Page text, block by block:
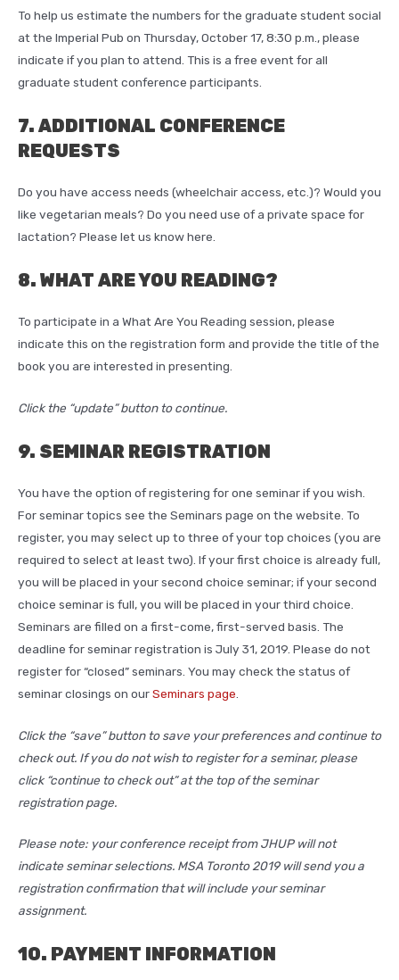
To help us estimate the numbers for the graduate student social
at the Imperial Pub on Thursday, October 17, 8:30 p.m., please
indicate if you plan to attend. This is a free event for all
graduate student conference participants.
7. ADDITIONAL CONFERENCE
REQUESTS
Do you have access needs (wheelchair access, etc.)? Would you
like vegetarian meals? Do you need use of a private space for
lactation? Please let us know here.
8. WHAT ARE YOU READING?
To participate in a What Are You Reading session, please
indicate this on the registration form and provide the title of the
book you are interested in presenting.
Click the “update” button to continue.
9. SEMINAR REGISTRATION
You have the option of registering for one seminar if you wish.
For seminar topics see the Seminars page on the website. To
register, you may select up to three of your top choices (you are
required to select at least two). If your first choice is already full,
you will be placed in your second choice seminar; if your second
choice seminar is full, you will be placed in your third choice.
Seminars are filled on a first-come, first-served basis. The
deadline for seminar registration is July 31, 2019. Please do not
register for “closed” seminars. You may check the status of
seminar closings on ourSeminars page
Click the “save” button to save your preferences and continue to
check out. If you do not wish to register for a seminar, please
click “continue to check out” at the top of the seminar
registration page.
Please note: your conference receipt from JHUP will not
indicate seminar selections. MSA Toronto 2019 will send you a
registration confirmation that will include your seminar
assignment.
10. PAYMENT INFORMATION